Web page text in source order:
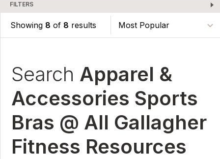
FILTERS
Showing 8 of 8 results
Search Apparel &
Accessories Sports
Bras @ All Gallagher
Fitness Resources